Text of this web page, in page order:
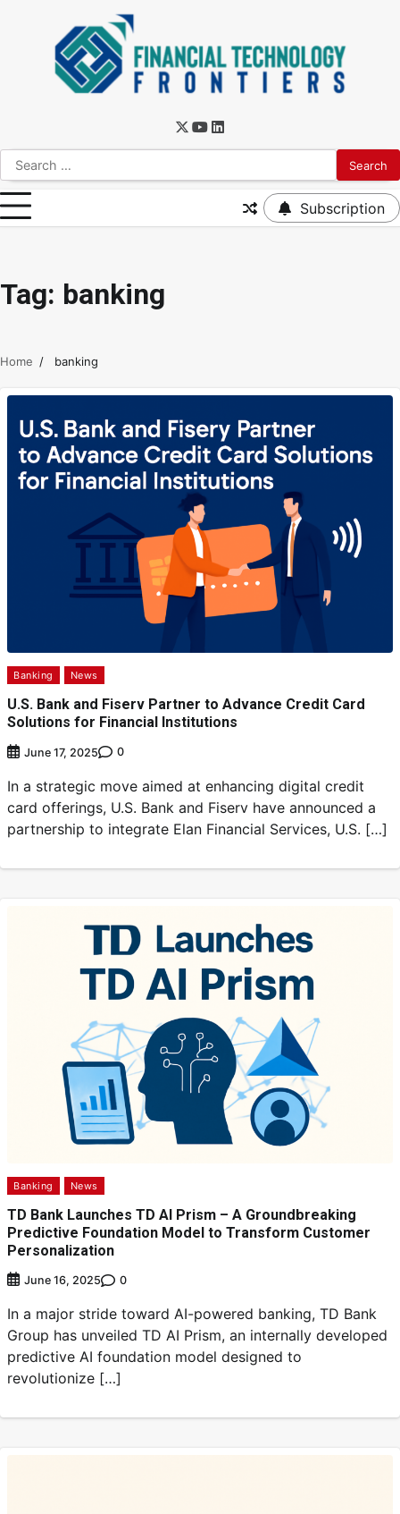
Subscription
Tag: banking
Home banking
Banking News
U.S. Bank and Fiserv Partner to Advance Credit Card
Solutions for Financial Institutions
June 17, 2025 0
In a strategic move aimed at enhancing digital credit
card offerings, U.S. Bank and Fiserv have announced a
partnership to integrate Elan Financial Services, U.S. […]
Banking News
TD Bank Launches TD AI Prism – A Groundbreaking
Predictive Foundation Model to Transform Customer
Personalization
June 16, 2025 0
In a major stride toward AI-powered banking, TD Bank
Group has unveiled TD AI Prism, an internally developed
predictive AI foundation model designed to
revolutionize […]